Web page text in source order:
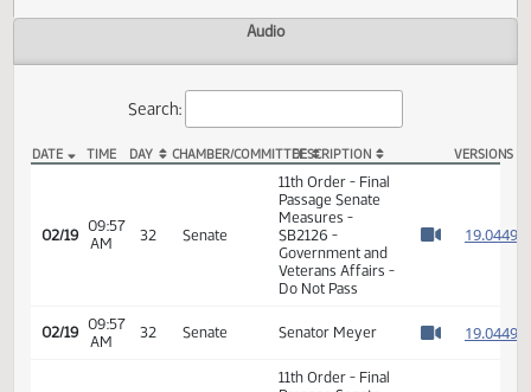
Video
Audio
SB 2126 Video
DATE TIME DAY CHAMBER/COMMITTEEDESCRIPTION
02/19 AM
11th Order - Final
Passage Senate
Government and
Do Not Pass
Watch